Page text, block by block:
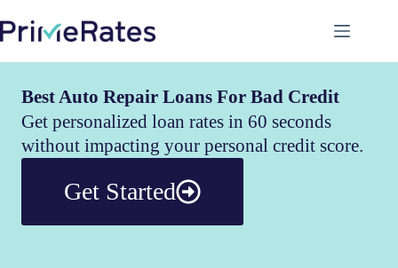
Best Auto Repair Loans For Bad Credit
Get personalized loan rates in 60 seconds
without impacting your personal credit score.
Get Started